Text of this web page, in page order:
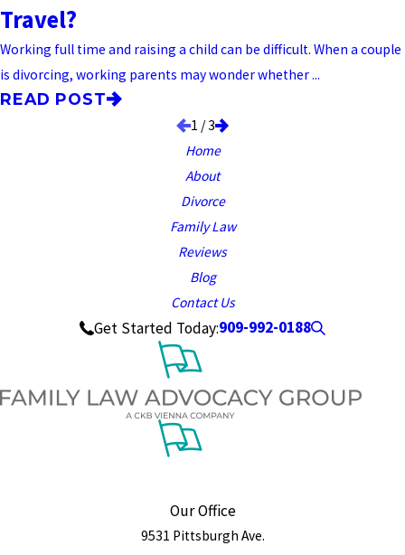
Travel?
Working full time and raising a child can be difficult. When a couple
is divorcing, working parents may wonder whether ...
READ POST
1 /3
Home
About
Divorce
Family Law
Reviews
Blog
Contact Us
Get Started Today:909-992-0188
Our Office
9531 Pittsburgh Ave.